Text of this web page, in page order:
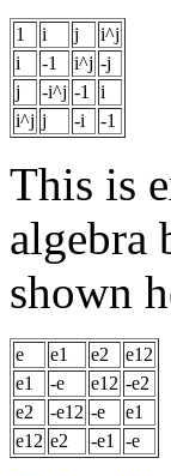
1 i j
i^j
i
-1 i^j -j
j
-i^j -1
i
i^j j -i -1
This is
algebra
shown
e e1 e2
e12
e1
-e e12 -e2
e2
-e12 -e
e1
e12 e2 -e1 -e